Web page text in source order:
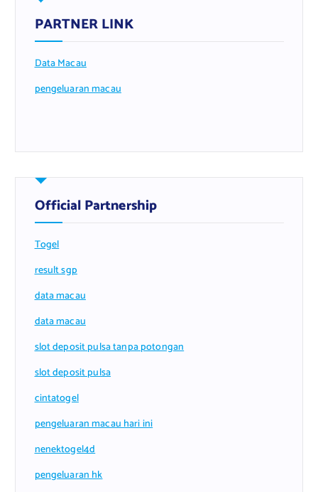
PARTNER LINK
Data Macau
pengeluaran macau
Official Partnership
Togel
result sgp
data macau
data macau
slot deposit pulsa tanpa potongan
slot deposit pulsa
cintatogel
pengeluaran macau hari ini
nenektogel4d
pengeluaran hk